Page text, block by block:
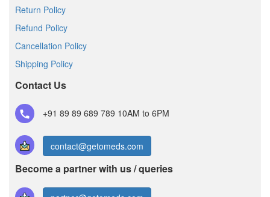
Return Policy
Refund Policy
Cancellation Policy
Shipping Policy
Contact Us
+91 89 89 689 789 10AM to 6PM
contact@getomeds.com
Become a partner with us / queries